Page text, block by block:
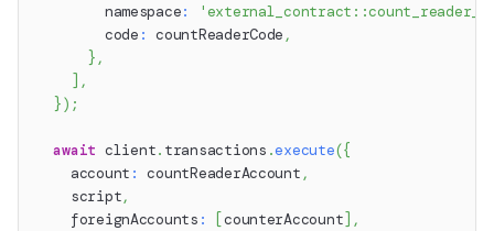
        namespace
:
        code
: countReaderCode ,
} ,
] ,
}) ;
await client. transactions .execute({
    account
: countReaderAccount ,
    script
,
    foreignAccounts
: [counterAccount] ,